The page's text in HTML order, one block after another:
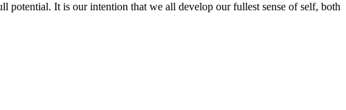
potential. It is our intention that we all develop our fullest sense of self, both